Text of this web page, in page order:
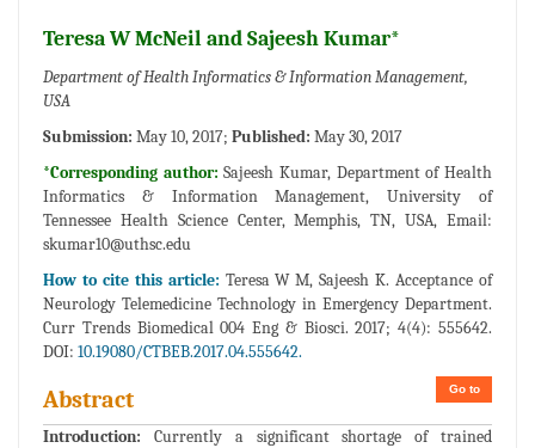
Teresa W McNeil and Sajeesh Kumar*
Department of Health Informatics & Information Management,
USA
Submission: May 10, 2017; Published: May 30, 2017
*Corresponding author: Sajeesh Kumar, Department of Health
Informatics & Information Management, University of
Tennessee Health Science Center, Memphis, TN, USA, Email:
skumar10@uthsc.edu
How to cite this article: Teresa W M, Sajeesh K. Acceptance of
Neurology Telemedicine Technology in Emergency Department.
Curr Trends Biomedical 004 Eng & Biosci. 2017; 4(4): 555642.
DOI: 10.19080/CTBEB.2017.04.555642.
Go to
Abstract
Introduction: Currently a significant shortage of trained